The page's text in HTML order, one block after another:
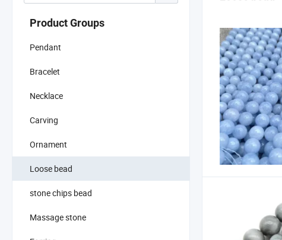
Product Groups
Pendant
Bracelet
Necklace
Carving
Ornament
Loose bead
stone chips bead
Massage stone